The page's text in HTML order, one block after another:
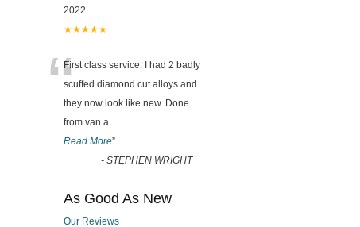
2022
★★★★★
“First class service. I had 2 badly
scuffed diamond cut alloys and
they now look like new. Done
from van a...
Read More”
- STEPHEN WRIGHT
As Good As New
Our Reviews